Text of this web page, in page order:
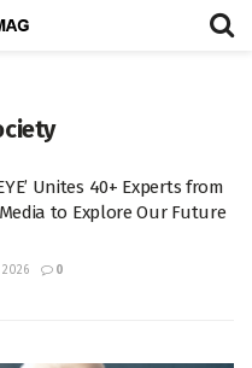
Unites 40+ Experts from
to Explore Our Future
2026 0